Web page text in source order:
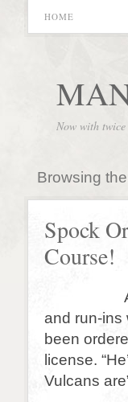
HOME
Now with
Browsing
Spock
Course!
After a
and run-ins
been
license.
Vulcans